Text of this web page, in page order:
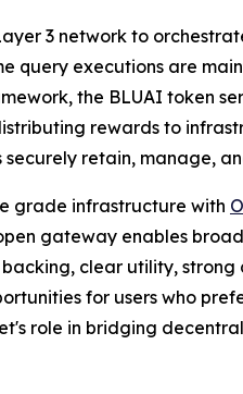
3 network to
query executions are
the BLUAI token
rewards to
retain, manage,
grade infrastructure with
gateway enables
clear utility,
for users who
role in bridging